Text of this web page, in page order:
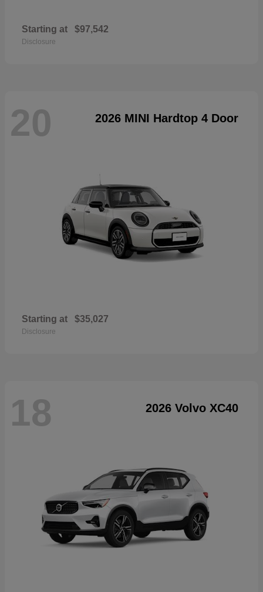
Starting at $97,542
Disclosure
20 2026 MINI Hardtop 4 Door
Starting at $35,027
Disclosure
18 2026 Volvo XC40